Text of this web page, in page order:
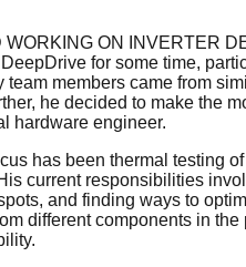
ON INVERTER
for some time,
team members came from
he decided to make the
hardware engineer.
has been thermal testing
current responsibilities
and finding ways to
different components in the